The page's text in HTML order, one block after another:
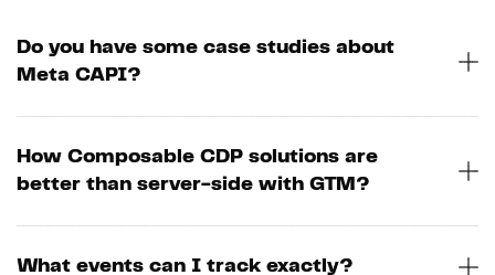
Do you have some case studies about
Meta CAPI?
How Composable CDP solutions are
better than server-side with GTM?
What events can I track exactly?